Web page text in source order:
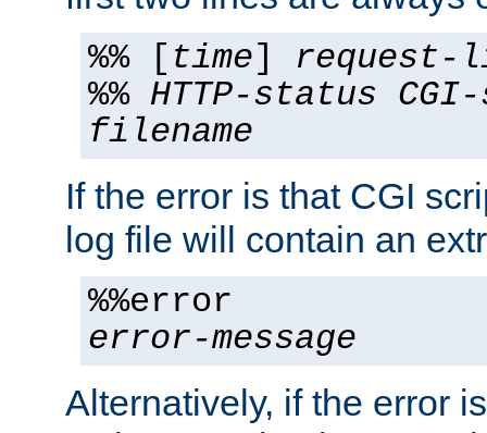
%% [ time] request-
%% HTTP-status
filename
If the error is that CGI
log file will contain an
%%error
error-message
Alternatively, if the error